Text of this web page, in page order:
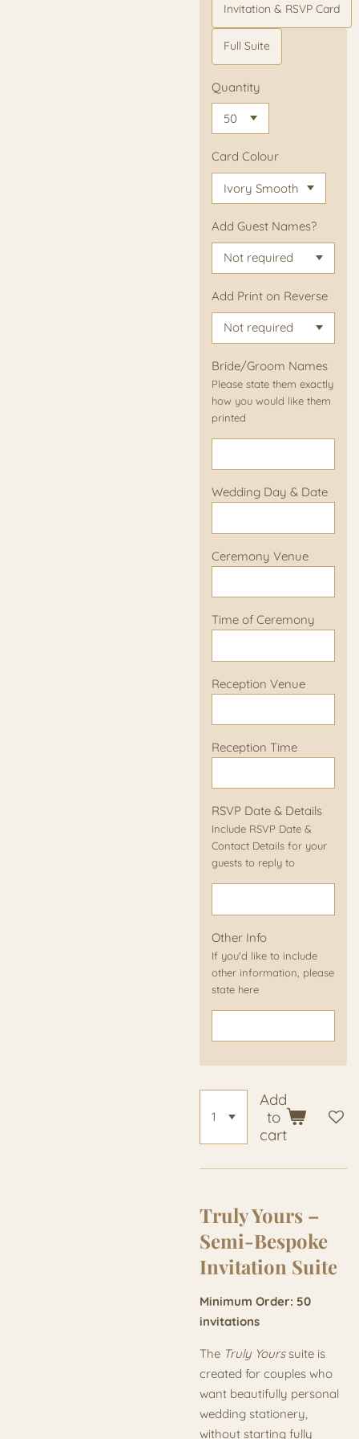
Invitation & RSVP Card
Full Suite
Quantity
Card Colour
Add Guest Names?
Add Print on Reverse
Bride/Groom Names
Please state them exactly
how you would like them
printed
Wedding Day & Date
Ceremony Venue
Time of Ceremony
Reception Venue
Reception Time
RSVP Date & Details
Include RSVP Date &
Contact Details for your
guests to reply to
Other Info
If you'd like to include
other information, please
state here
Add
to
cart
Truly Yours –
Semi-Bespoke
Invitation Suite
Minimum Order: 50
invitations
The Truly Yourssuite is
created for couples who
want beautifully personal
wedding stationery,
without starting fully